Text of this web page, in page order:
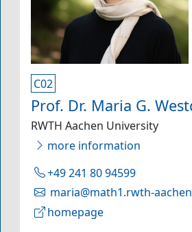
C02
Prof. Dr. Maria G.
RWTH Aachen University
more information
+49 241 80 94599
maria@math1.rwth-
homepage